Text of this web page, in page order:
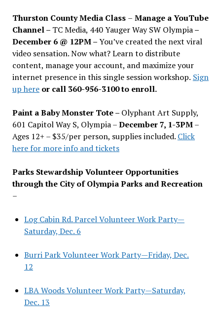
Thurston County Media Class – Manage a YouTube
Channel – TC Media, 440 Yauger Way SW Olympia–
December 6 @ 12PM –You’ve created the next viral
video sensation. Now what? Learn to distribute
content, manage your account, and maximize your
internet presence in this single session workshop. Sign
up hereor call 360-956-3100 to enroll.
Paint a Baby Monster Tote – Olyphant Art Supply,
601 Capitol Way S, Olympia –December 7, 1-3PM–
Ages 12+ – $35/per person, supplies included. Click
here for more info and tickets
Parks Stewardship Volunteer Opportunities
through the City of Olympia Parks and Recreation
–
Log Cabin Rd. Parcel Volunteer Work Party—
Saturday, Dec. 6
Burri Park Volunteer Work Party—Friday, Dec.
12
LBA Woods Volunteer Work Party—Saturday,
Dec. 13